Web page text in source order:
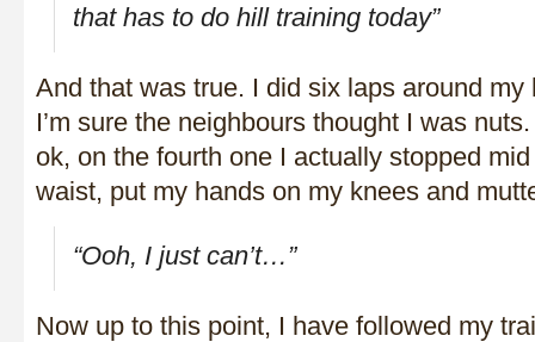
that has to do hill training today”
And that was true. I did six laps around my
I’m sure the neighbours thought I was
ok, on the fourth one I actually stopped
waist, put my hands on my knees and
“Ooh, I just can’t…”
Now up to this point, I have followed my